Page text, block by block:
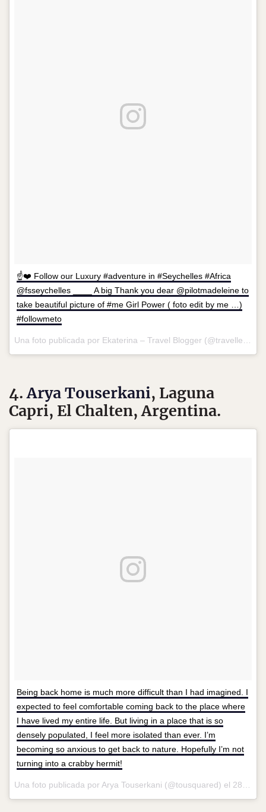
☝️❤️ Follow our Luxury #adventure in #Seychelles #Africa
@fsseychelles ____ A big Thank you dear @pilotmadeleine to
take beautiful picture of #me Girl Power ( foto edit by me …)
#followmeto
Una foto publicada por Ekaterina – Travel Blogger (@travellersplanet) el
4.Arya Touserkani, Laguna
Capri, El Chalten, Argentina.
Being back home is much more difficult than I had imagined. I
expected to feel comfortable coming back to the place where
I have lived my entire life. But living in a place that is so
densely populated, I feel more isolated than ever. I’m
becoming so anxious to get back to nature. Hopefully I’m not
turning into a crabby hermit!
Una foto publicada por Arya Touserkani (@tousquared) el 28 de Abr de 2016 a la(s) 8:08 PDT